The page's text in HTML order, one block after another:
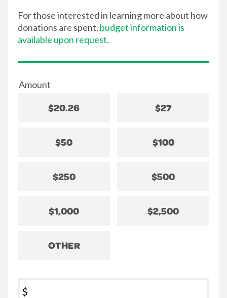
For those interested in learning more about how
donations are spent, budget information is
available upon request.
Amount
$20.26 $27
$50 $100
$250 $500
$1,000 $2,500
OTHER
$